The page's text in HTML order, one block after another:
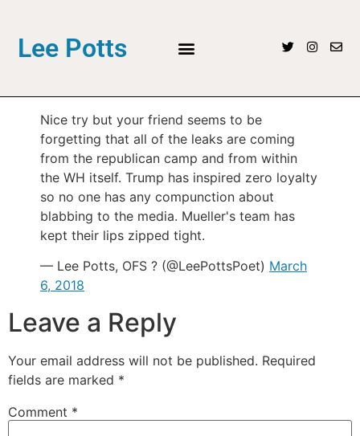
Lee Potts
Nice try but your friend seems to be
forgetting that all of the leaks are coming
from the republican camp and from within
the WH itself. Trump has inspired zero loyalty
so no one has any compunction about
blabbing to the media. Mueller's team has
kept their lips zipped tight.
— Lee Potts, OFS ? (@LeePottsPoet) March
6, 2018
Leave a Reply
Your email address will not be published. Required
fields are marked *
Comment *